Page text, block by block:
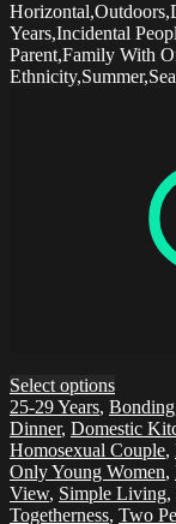
Years,Incidental
Parent,Family With
Select options
25-29 Years, Bonding
Dinner, Domestic
Homosexual Couple,
Only Young Women,
View, Simple Living,
Togetherness, Two